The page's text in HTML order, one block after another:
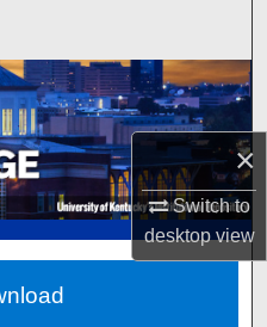
×
Switch to
desktopview
Network™